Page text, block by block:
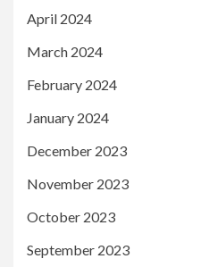
April 2024
March 2024
February 2024
January 2024
December 2023
November 2023
October 2023
September 2023